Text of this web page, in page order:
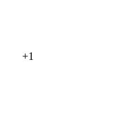
+1